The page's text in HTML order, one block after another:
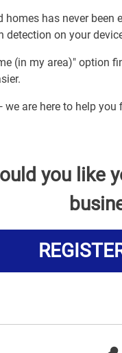
has never
detection on your
(in my area)" option
are here to help
you like